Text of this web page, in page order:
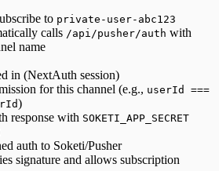
to private-user-abc123
calls /api/pusher/auth with
name
in (NextAuth session)
for this channel (e.g., userId ===
)
response with SOKETI_APP_SECRET
auth to Soketi/Pusher
signature and allows subscription